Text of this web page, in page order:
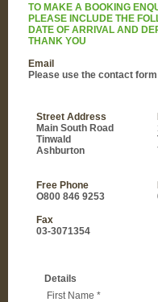
TO MAKE A BOOKING
PLEASE INCLUDE THE
DATE OF ARRIVAL AND
THANK YOU
Email
Please use the contact
Street Address
Main South Road
Tinwald
Ashburton
Free Phone
O800 846 9253
Fax
03-3071354
Details
First Name *